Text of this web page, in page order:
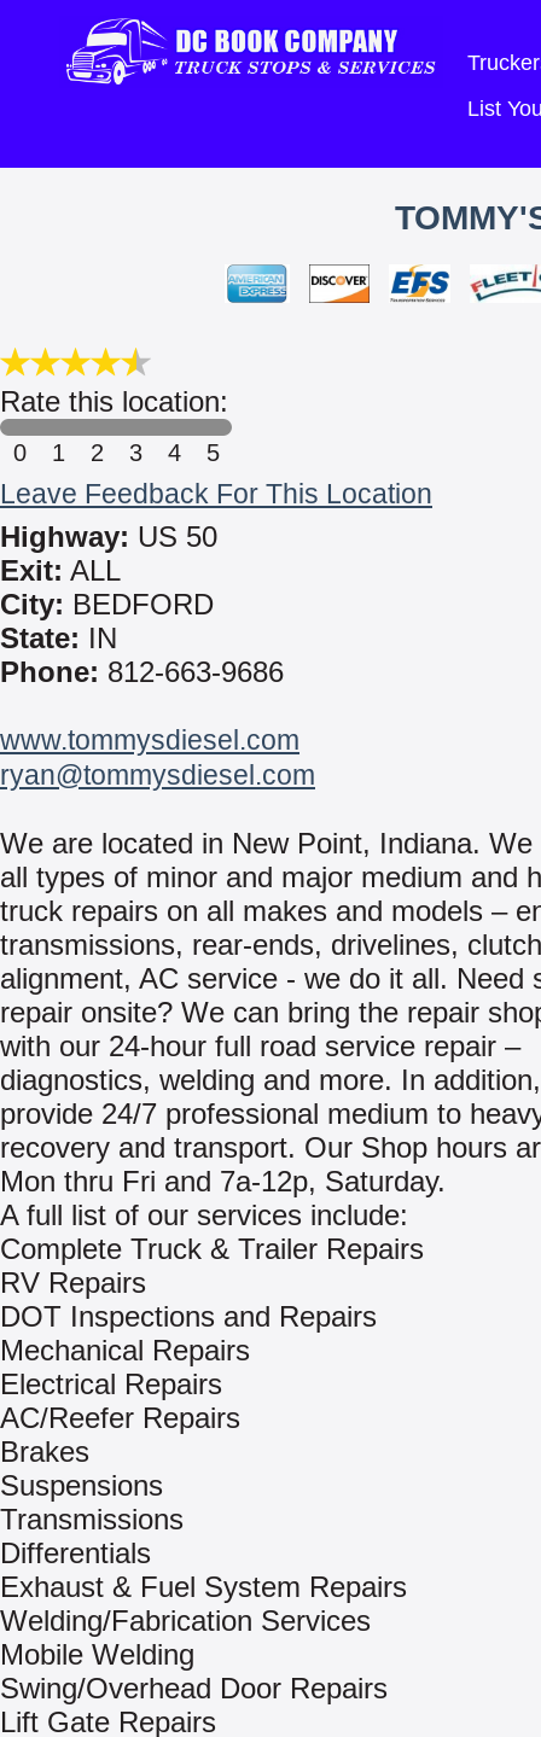
List
Rate this location:
0 1 2 3 4 5
Leave Feedback For This Location
Highway: US 50
Exit: ALL
City: BEDFORD
State: IN
Phone: 812-663-9686
www.tommysdiesel.com
ryan@tommysdiesel.com
We are located in New Point, Indiana. We
all types of minor and major medium and
truck repairs on all makes and models –
transmissions, rear-ends, drivelines,
alignment, AC service - we do it all. Need
repair onsite? We can bring the repair
with our 24-hour full road service repair –
diagnostics, welding and more. In
provide 24/7 professional medium to
recovery and transport. Our Shop hours
Mon thru Fri and 7a-12p, Saturday.
A full list of our services include:
Complete Truck & Trailer Repairs
RV Repairs
DOT Inspections and Repairs
Mechanical Repairs
Electrical Repairs
AC/Reefer Repairs
Brakes
Suspensions
Transmissions
Differentials
Exhaust & Fuel System Repairs
Welding/Fabrication Services
Mobile Welding
Swing/Overhead Door Repairs
Lift Gate Repairs